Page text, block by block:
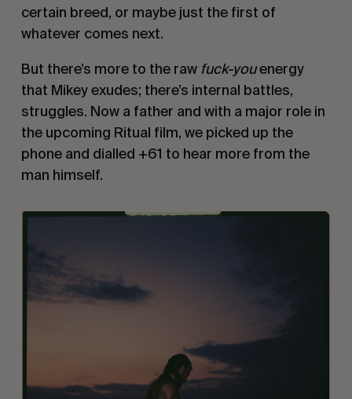
certain breed, or maybe just the first of
whatever comes next.
But there’s more to the raw fuck-youenergy
that Mikey exudes; there’s internal battles,
struggles. Now a father and with a major role in
the upcoming Ritual film, we picked up the
phone and dialled +61 to hear more from the
man himself.